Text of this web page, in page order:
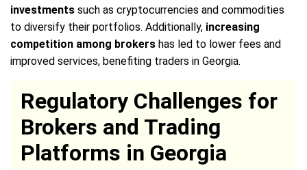
investments such as cryptocurrencies and commodities
to diversify their portfolios. Additionally, increasing
competition among brokers has led to lower fees and
improved services, benefiting traders in Georgia.
Regulatory Challenges for
Brokers and Trading
Platforms in Georgia